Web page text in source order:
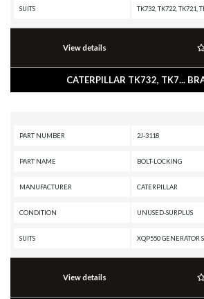
SUITS
View details
CATERPILLAR TK732, TK7...
PART NUMBER 2J-3118
PART NAME BOLT-LOCKING
MANUFACTURER CATERPILLAR
CONDITION UNUSED-SURPLUS
SUITS
View details